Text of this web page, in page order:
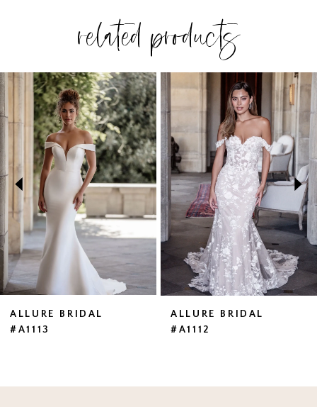
related products
Related
Products
Carousel
Skip
to
end
AUTOPLAY
SLIDE
SLIDE
3
4
5
8
ALLURE BRIDAL
#A1113
ALLURE BRIDAL
#A1112